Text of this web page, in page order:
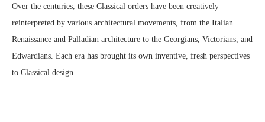
Over the centuries, these Classical orders have been creatively
reinterpreted by various architectural movements, from the Italian
Renaissance and Palladian architecture to the Georgians, Victorians, and
Edwardians. Each era has brought its own inventive, fresh perspectives
to Classical design.